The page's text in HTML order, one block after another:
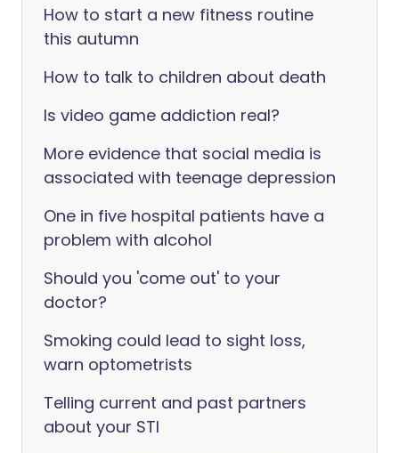
How to start a new fitness routine
this autumn
How to talk to children about death
Is video game addiction real?
More evidence that social media is
associated with teenage depression
One in five hospital patients have a
problem with alcohol
Should you 'come out' to your
doctor?
Smoking could lead to sight loss,
warn optometrists
Telling current and past partners
about your STI